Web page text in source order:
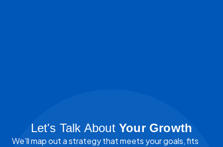
Let's Talk AboutYour Growth
We’ll map out a strategy that meets your goals, fits